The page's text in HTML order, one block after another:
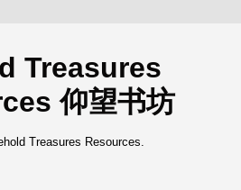
Treasures
仰望书坊
Treasures Resources.